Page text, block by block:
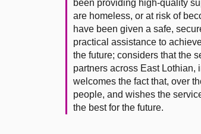
been providing high-quality
are homeless, or at risk of
have been given a safe,
practical assistance to
the future; considers that the
partners across East
welcomes the fact that, over
people, and wishes the
the best for the future.